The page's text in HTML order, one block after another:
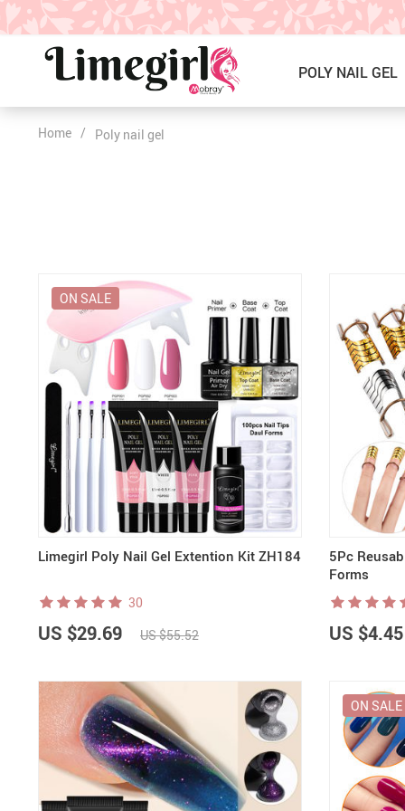
POLY NAIL GEL
Nail Drill Bits & Machines
Nail Lamps
Nail Brushes
Nail Stamping Accessories
Magnets For Cat Eye Effect
Nail Basics
NAIL EXTENSION
Poly Gel
Acrylic
Dip Powder
Nail Tips
BUNDLE+KITS
NAIL ART
Chrome Powder & Pigments
Magic Gradient Powder
Nail Art Mold
Home / Poly nail gel
Limegirl Poly Nail Gel Extention Kit ZH184
ON SALE
30
US $29.69 US $55.52
5Pc
Forms
US $4.45
ON SALE